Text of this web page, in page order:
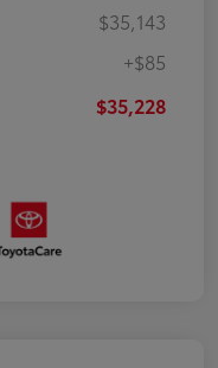
$35,143
+$85
$35,228